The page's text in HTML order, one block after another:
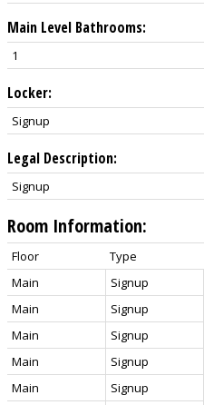
Main Level Bathrooms:
1
Locker:
Signup
Legal Description:
Signup
Room Information:
Floor Type
Main
Signup
Main
Signup
Main
Signup
Main
Signup
Main
Signup